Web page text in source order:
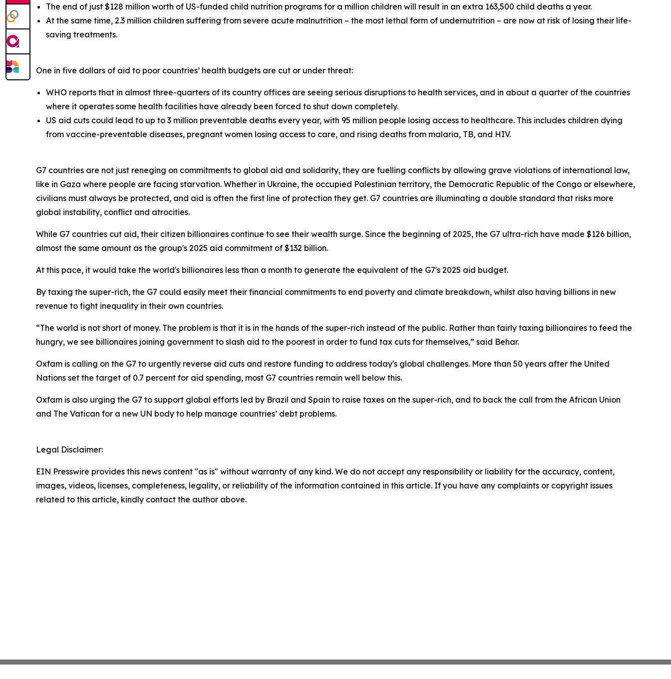
The end of just $128 million worth of US-funded child nutrition programs for a million children will result in an extra 163,500 child deaths a year.
At the same time, 2.3 million children suffering from severe acute malnutrition – the most lethal form of undernutrition – are now at risk of losing their life-
saving treatments.
One in five dollars of aid to poor countries’ health budgets are cut or under threat:
WHO reports that in almost three-quarters of its country offices are seeing serious disruptions to health services, and in about a quarter of the countries
where it operates some health facilities have already been forced to shut down completely.
US aid cuts could lead to up to 3 million preventable deaths every year, with 95 million people losing access to healthcare. This includes children dying
from vaccine-preventable diseases, pregnant women losing access to care, and rising deaths from malaria, TB, and HIV.
G7 countries are not just reneging on commitments to global aid and solidarity, they are fuelling conflicts by allowing grave violations of international law,
like in Gaza where people are facing starvation. Whether in Ukraine, the occupied Palestinian territory, the Democratic Republic of the Congo or elsewhere,
civilians must always be protected, and aid is often the first line of protection they get. G7 countries are illuminating a double standard that risks more
global instability, conflict and atrocities.
While G7 countries cut aid, their citizen billionaires continue to see their wealth surge. Since the beginning of 2025, the G7 ultra-rich have made $126 billion,
almost the same amount as the group's 2025 aid commitment of $132 billion.
At this pace, it would take the world's billionaires less than a month to generate the equivalent of the G7's 2025 aid budget.
By taxing the super-rich, the G7 could easily meet their financial commitments to end poverty and climate breakdown, whilst also having billions in new
revenue to fight inequality in their own countries.
“The world is not short of money. The problem is that it is in the hands of the super-rich instead of the public. Rather than fairly taxing billionaires to feed the
hungry, we see billionaires joining government to slash aid to the poorest in order to fund tax cuts for themselves,” said Behar.
Oxfam is calling on the G7 to urgently reverse aid cuts and restore funding to address today's global challenges. More than 50 years after the United
Nations set the target of 0.7 percent for aid spending, most G7 countries remain well below this.
Oxfam is also urging the G7 to support global efforts led by Brazil and Spain to raise taxes on the super-rich, and to back the call from the African Union
and The Vatican for a new UN body to help manage countries’ debt problems.
Legal Disclaimer:
EIN Presswire provides this news content "as is" without warranty of any kind. We do not accept any responsibility or liability for the accuracy, content,
images, videos, licenses, completeness, legality, or reliability of the information contained in this article. If you have any complaints or copyright issues
related to this article, kindly contact the author above.